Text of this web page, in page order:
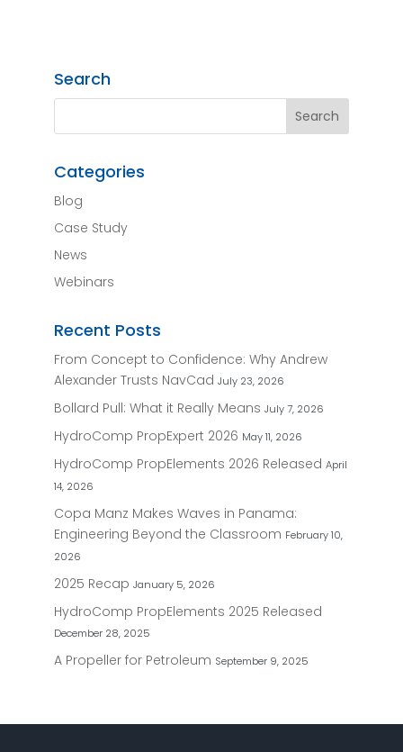
Search
Categories
Blog
Case Study
News
Webinars
Recent Posts
From Concept to Confidence: Why Andrew
Alexander Trusts NavCad July 23, 2026
Bollard Pull: What it Really Means July 7, 2026
HydroComp PropExpert 2026 May 11, 2026
HydroComp PropElements 2026 Released April
14, 2026
Copa Manz Makes Waves in Panama:
Engineering Beyond the Classroom February 10,
2026
2025 Recap January 5, 2026
HydroComp PropElements 2025 Released
December 28, 2025
A Propeller for Petroleum September 9, 2025